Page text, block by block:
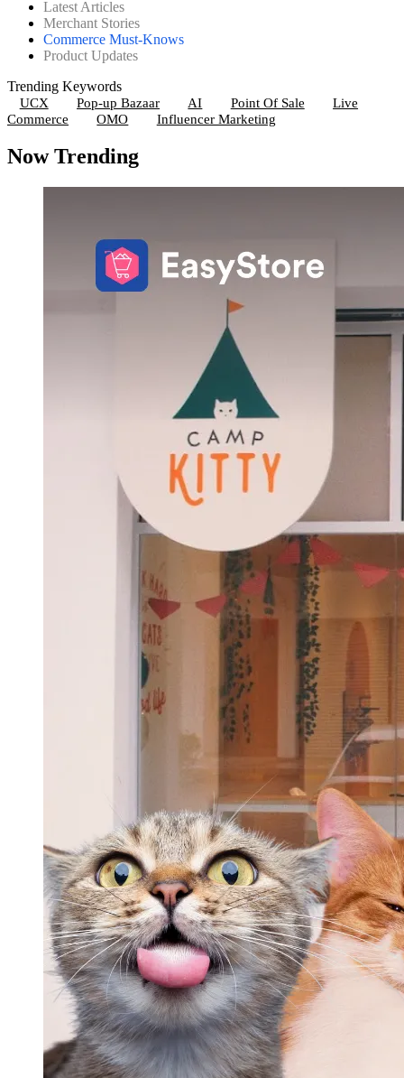
Latest Articles
Merchant Stories
Commerce Must-Knows
Product Updates
Trending Keywords
UCX
Pop-up Bazaar AI Point Of Sale
Live
Commerce
OMO Influencer Marketing
Now Trending